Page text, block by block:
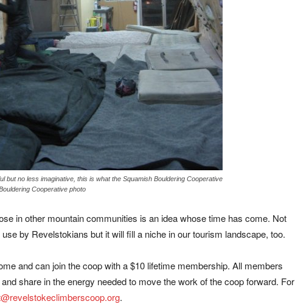
but no less imaginative, this is what the Squamish Bouldering Cooperative
Cooperative photo
in other mountain communities is an idea whose time has come. Not
by Revelstokians but it will fill a niche in our tourism landscape, too.
and can join the coop with a $10 lifetime membership. All members
share in the energy needed to move the work of the coop forward. For
.